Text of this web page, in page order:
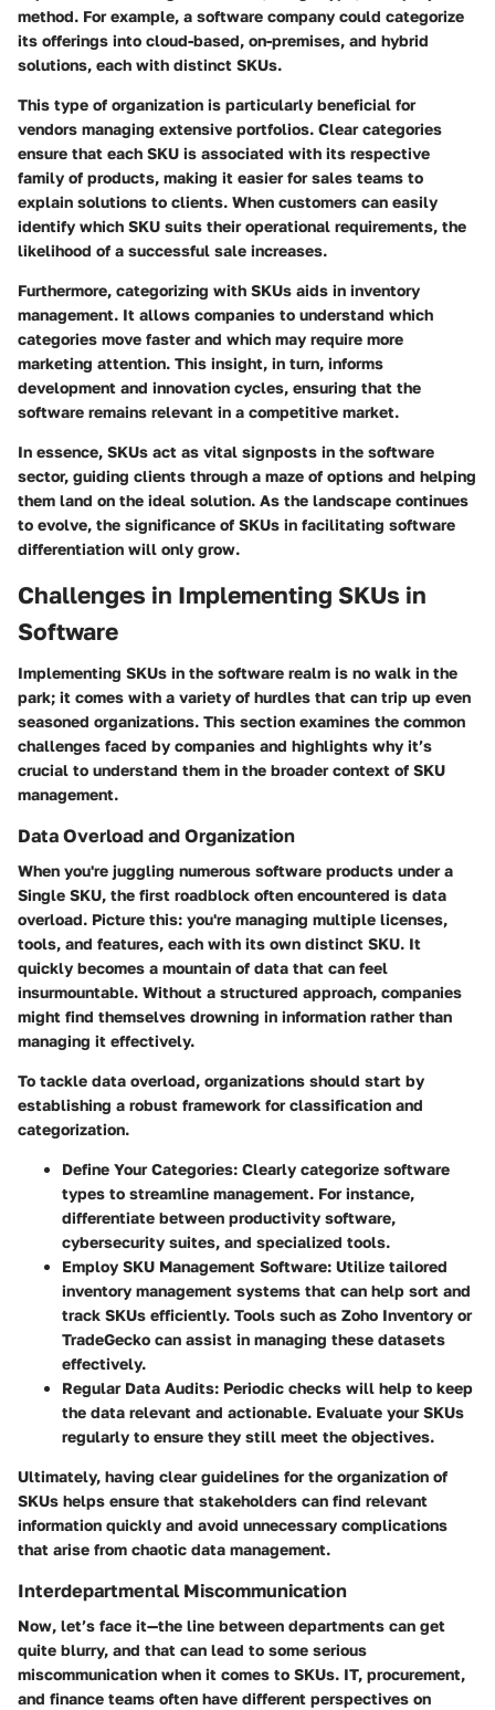
method. For example, a software company could categorize
its offerings into cloud-based, on-premises, and hybrid
solutions, each with distinct SKUs.
This type of organization is particularly beneficial for
vendors managing extensive portfolios. Clear categories
ensure that each SKU is associated with its respective
family of products, making it easier for sales teams to
explain solutions to clients. When customers can easily
identify which SKU suits their operational requirements, the
likelihood of a successful sale increases.
Furthermore, categorizing with SKUs aids in inventory
management. It allows companies to understand which
categories move faster and which may require more
marketing attention. This insight, in turn, informs
development and innovation cycles, ensuring that the
software remains relevant in a competitive market.
In essence, SKUs act as vital signposts in the software
sector, guiding clients through a maze of options and helping
them land on the ideal solution. As the landscape continues
to evolve, the significance of SKUs in facilitating software
differentiation will only grow.
Challenges in Implementing SKUs in
Software
Implementing SKUs in the software realm is no walk in the
park; it comes with a variety of hurdles that can trip up even
seasoned organizations. This section examines the common
challenges faced by companies and highlights why it’s
crucial to understand them in the broader context of SKU
management.
Data Overload and Organization
When you're juggling numerous software products under a
Single SKU, the first roadblock often encountered is data
overload. Picture this: you're managing multiple licenses,
tools, and features, each with its own distinct SKU. It
quickly becomes a mountain of data that can feel
insurmountable. Without a structured approach, companies
might find themselves drowning in information rather than
managing it effectively.
To tackle data overload, organizations should start by
establishing a robust framework for classification and
categorization.
Define Your Categories: Clearly categorize software
types to streamline management. For instance,
differentiate between productivity software,
cybersecurity suites, and specialized tools.
Employ SKU Management Software: Utilize tailored
inventory management systems that can help sort and
track SKUs efficiently. Tools such as Zoho Inventory or
TradeGecko can assist in managing these datasets
effectively.
Regular Data Audits: Periodic checks will help to keep
the data relevant and actionable. Evaluate your SKUs
regularly to ensure they still meet the objectives.
Ultimately, having clear guidelines for the organization of
SKUs helps ensure that stakeholders can find relevant
information quickly and avoid unnecessary complications
that arise from chaotic data management.
Interdepartmental Miscommunication
Now, let’s face it—the line between departments can get
quite blurry, and that can lead to some serious
miscommunication when it comes to SKUs. IT, procurement,
and finance teams often have different perspectives on